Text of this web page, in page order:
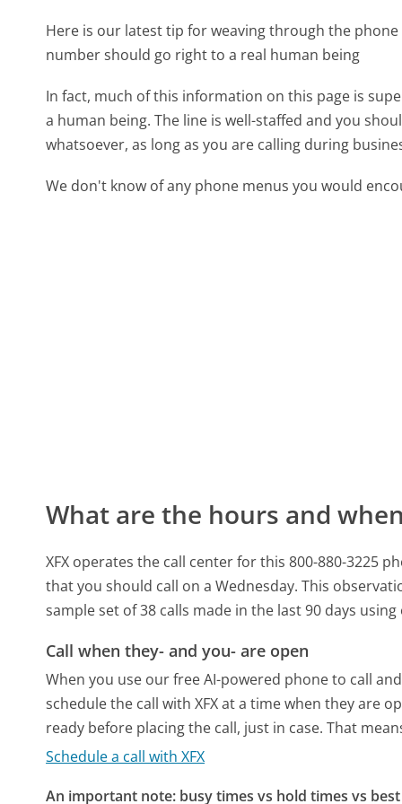
Here is our latest tip for weaving through the
number should go right to a real human being
In fact, much of this information on this page is
a human being. The line is well-staffed and you
whatsoever, as long as you are calling during
We don't know of any phone menus you would
What are the hours and
XFX operates the call center for this 800-880-3225
that you should call on a Wednesday. This
sample set of 38 calls made in the last 90 days
Call when they- and you- are open
When you use our free AI-powered phone to call
schedule the call with XFX at a time when they are
ready before placing the call, just in case. That
Schedule a call with XFX
An important note: busy times vs hold times vs